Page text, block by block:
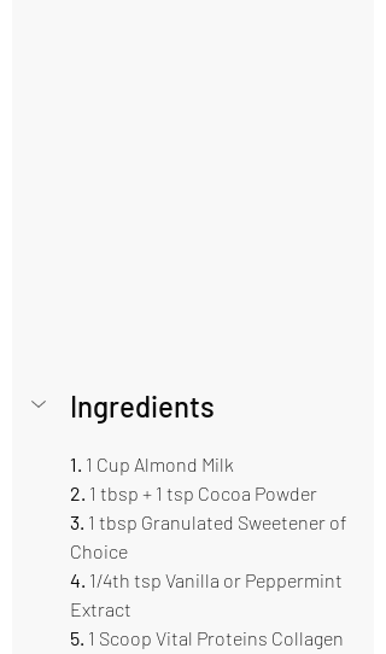
Ingredients
1. 1 Cup Almond Milk
2. 1 tbsp + 1 tsp Cocoa Powder
3. 1 tbsp Granulated Sweetener of
Choice
4. 1/4th tsp Vanilla or Peppermint
Extract
5. 1 Scoop Vital Proteins Collagen